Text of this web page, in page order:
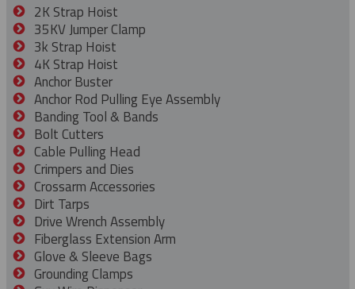
2K Strap Hoist
35KV Jumper Clamp
3k Strap Hoist
4K Strap Hoist
Anchor Buster
Anchor Rod Pulling Eye Assembly
Banding Tool & Bands
Bolt Cutters
Cable Pulling Head
Crimpers and Dies
Crossarm Accessories
Dirt Tarps
Drive Wrench Assembly
Fiberglass Extension Arm
Glove & Sleeve Bags
Grounding Clamps